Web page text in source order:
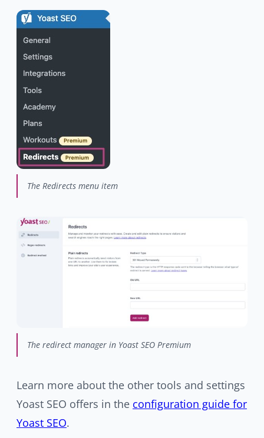
The Redirects menu item
The redirect manager in Yoast SEO Premium
Learn more about the other tools and settings
Yoast SEO offers in the configuration guide for
Yoast SEO.